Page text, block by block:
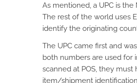
As mentioned, a UPC is
The rest of the world uses
identify the originating
The UPC came first and
both numbers are used for
scanned at POS, they must
item/shipment